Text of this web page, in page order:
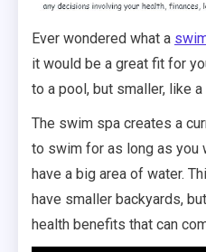
Ever wondered what a
it would be a great fit for
to a pool, but smaller, like a
The swim spa creates a
to swim for as long as you
have a big area of water.
have smaller backyards,
health benefits that can